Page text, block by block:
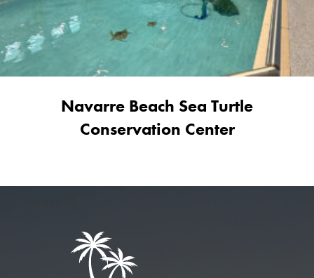
Navarre Beach Sea Turtle
Conservation Center